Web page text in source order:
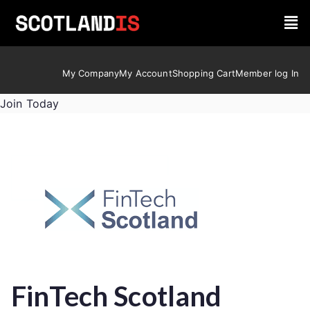
My CompanyMy AccountShopping CartMember log In
Join Today
FinTech Scotland